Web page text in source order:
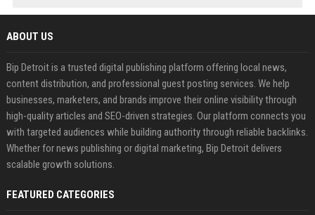
ABOUT US
Bip Detroit is a trusted digital publishing platform offering local news,
content distribution, and professional guest posting services. We help
businesses, marketers, and brands improve their online visibility through
high-quality articles and SEO-driven strategies. Our platform connects you
with targeted audiences while building authority through reliable backlinks.
Whether for news publishing or digital marketing, Bip Detroit delivers
scalable growth solutions.
FEATURED CATEGORIES